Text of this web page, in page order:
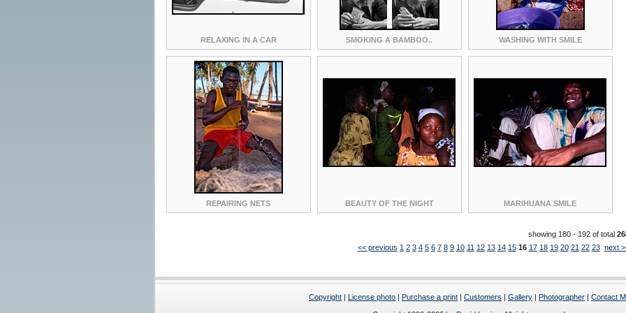
RELAXING IN A CAR SMOKING A BAMBOO.. WASHING WITH SMILE
REPAIRING NETS BEAUTY OF THE NIGHT MARIHUANA SMILE
showing 180 - 192 of total
<< previous 1 2 3 4 5 6 7 8 9 10 11 12 13 14 15 16 17 18 19 20 21 22 23 next
Copyright | License photo | Purchase a print | Customers | Gallery | Photographer | Contact